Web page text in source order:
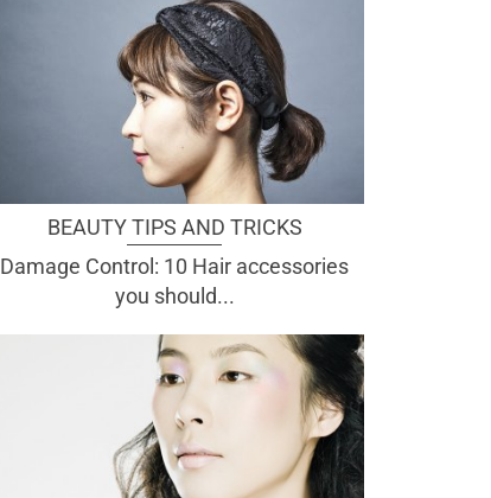
BEAUTY TIPS AND TRICKS
Damage Control: 10 Hair accessories
you should...